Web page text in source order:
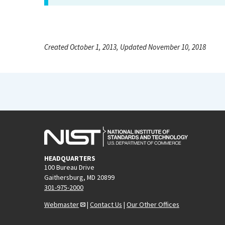
Created October 1, 2013, Updated November 10, 2018
HEADQUARTERS
100 Bureau Drive
Gaithersburg, MD 20899
301-975-2000
Webmaster
| Contact Us | Our Other Offices